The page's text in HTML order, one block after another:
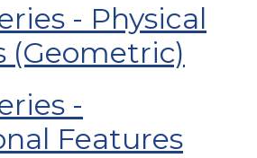
- Physical
(Geometric)
-
Features